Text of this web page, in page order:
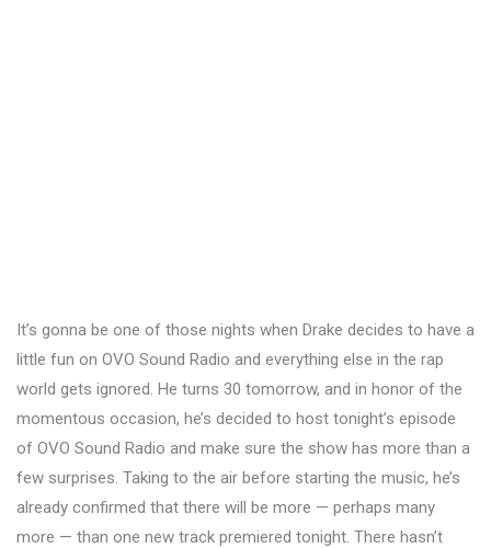
It’s gonna be one of those nights when Drake decides to have a
little fun on OVO Sound Radio and everything else in the rap
world gets ignored. He turns 30 tomorrow, and in honor of the
momentous occasion, he’s decided to host tonight’s episode
of OVO Sound Radio and make sure the show has more than a
few surprises. Taking to the air before starting the music, he’s
already confirmed that there will be more — perhaps many
more — than one new track premiered tonight. There hasn’t